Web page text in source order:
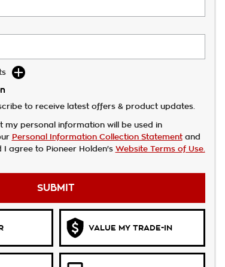
to receive latest offers & product updates.
my personal information will be used in
Personal Information Collection Statementand
I agree to Pioneer Holden's Website Terms of Use.
SUBMIT
VALUE MY TRADE-IN